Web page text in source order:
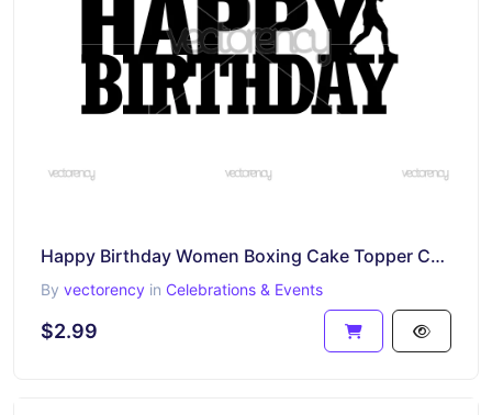
Happy Birthday Women Boxing Cake Topper Cut File SVG DXF PNG
By vectorency in Celebrations & Events
$2.99